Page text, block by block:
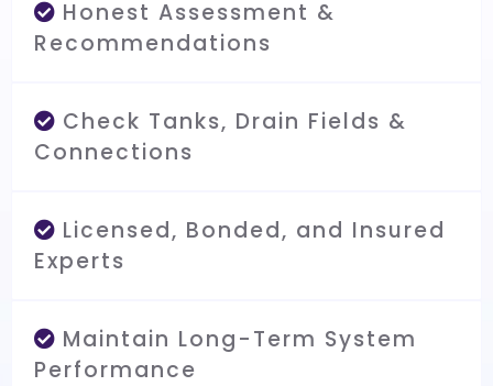
Honest Assessment &
Recommendations
Check Tanks, Drain Fields &
Connections
Licensed, Bonded, and Insured
Experts
Maintain Long-Term System
Performance